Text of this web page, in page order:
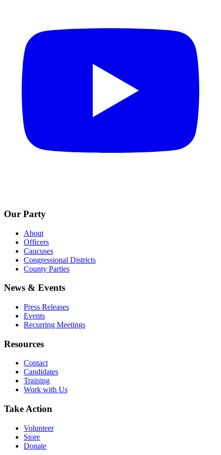
Our Party
About
Officers
Caucuses
Congressional Districts
County Parties
News & Events
Press Releases
Events
Recurring Meetings
Resources
Contact
Candidates
Training
Work with Us
Take Action
Volunteer
Store
Donate